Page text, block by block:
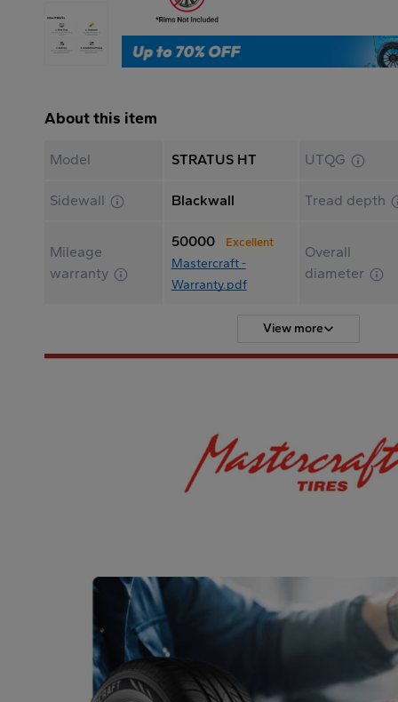
About this item
Model STRATUS HT UTQG
Sidewall Blackwall Tread depth
Mileage
warranty
50000 Excellent
Mastercraft -
Warranty.pdf
Overall
diameter
View more